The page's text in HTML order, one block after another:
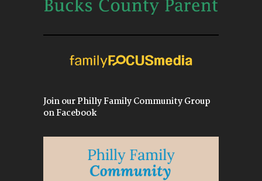
Join our Philly Family Community Group
on Facebook